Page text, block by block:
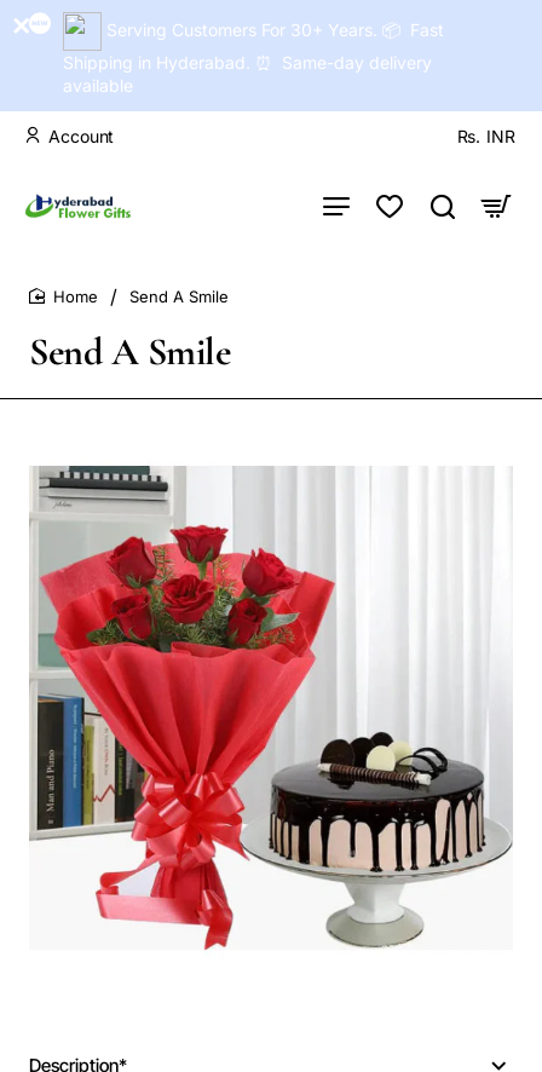
Serving Customers For 30+ Years. 📦 Fast
Shipping in Hyderabad. ⏰ Same-day delivery
available
Account Rs. INR
Send A Smile
Send A Smile
Description*